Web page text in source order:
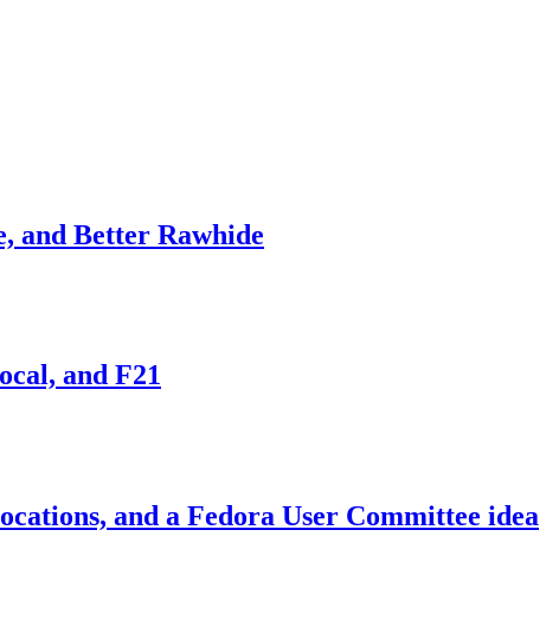
and Better Rawhide
and F21
and a Fedora User Committee idea